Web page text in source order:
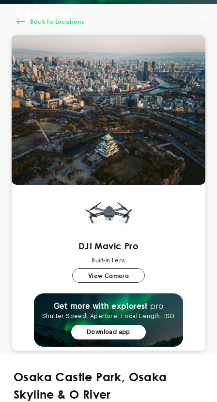
Back to Locations
DJI Mavic Pro
Built-in Lens
View Camera
Get more with explorest pro
Shutter Speed, Aperture, Focal Length, ISO
Download app
Osaka Castle Park, Osaka
Skyline & O River